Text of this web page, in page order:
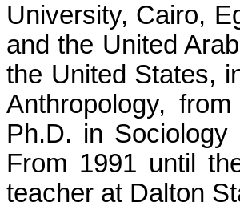
University, Cairo,
and the United
the United States,
Anthropology,
Ph.D. in
From 1991 until
teacher at Dalton